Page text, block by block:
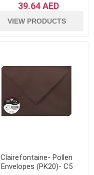
39.64 AED
VIEW PRODUCTS
Clairefontaine- Pollen
Envelopes (PK20)- C5